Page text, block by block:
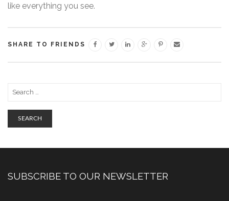
like everything you see.
SHARE TO FRIENDS
SEARCH
SUBSCRIBE TO OUR NEWSLETTER